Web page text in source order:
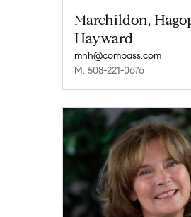
Marchildon,
Hayward
mhh@compass.com
M: 508-221-0676